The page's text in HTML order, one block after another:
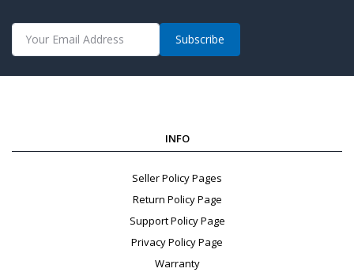
Subscribe
INFO
Seller Policy Pages
Return Policy Page
Support Policy Page
Privacy Policy Page
Warranty